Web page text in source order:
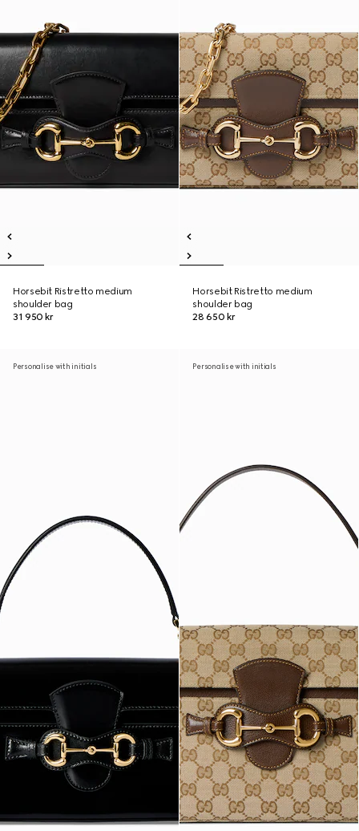
Horsebit Ristretto medium
shoulder bag
31 950 kr
Horsebit Ristretto medium
shoulder bag
28 650 kr
Personalise with initials Personalise with initials